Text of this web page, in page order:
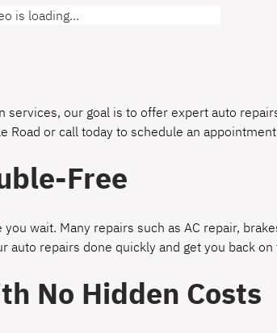
is loading...
our goal is to offer expert auto
or call today to schedule an
Free
wait. Many repairs such as AC repair,
repairs done quickly and get you back on
No Hidden Costs